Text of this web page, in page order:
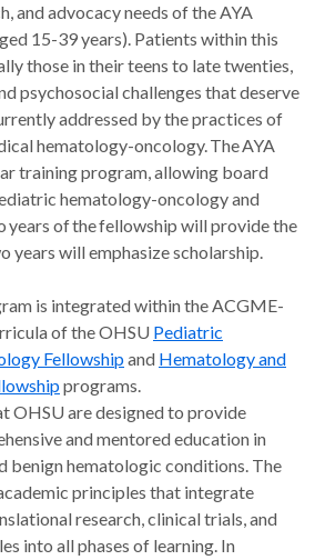
and advocacy needs of the AYA
15-39 years). Patients within this
those in their teens to late twenties,
psychosocial challenges that deserve
addressed by the practices of
hematology-oncology. The AYA
training program, allowing board
hematology-oncology and
years of the fellowship will provide the
years will emphasize scholarship.
is integrated within the ACGME-
of the OHSU Pediatric
Fellowshipand Hematology and
programs.
OHSU are designed to provide
and mentored education in
benign hematologic conditions. The
principles that integrate
research, clinical trials, and
into all phases of learning. In